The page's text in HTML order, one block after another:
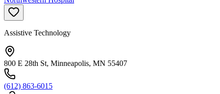
Assistive Technology
800 E 28th St, Minneapolis, MN 55407
(612) 863-6015